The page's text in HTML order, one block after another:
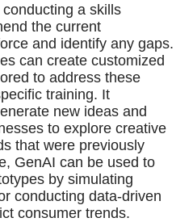
a skills
the current
and identify any gaps.
can create customized
to address these
training. It
new ideas and
to explore creative
that were previously
GenAI can be used to
by simulating
conducting data-driven
consumer trends.